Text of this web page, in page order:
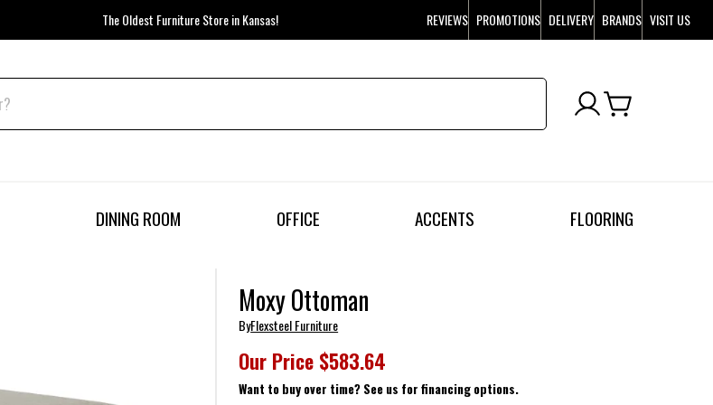
The Oldest Furniture Store in Kansas! REVIEWS PROMOTIONS DELIVERY BRANDS VISIT US
DINING ROOM OFFICE ACCENTS FLOORING
Moxy Ottoman
ByFlexsteel Furniture
Our Price $583.64
Want to buy over time? See us for financing options.